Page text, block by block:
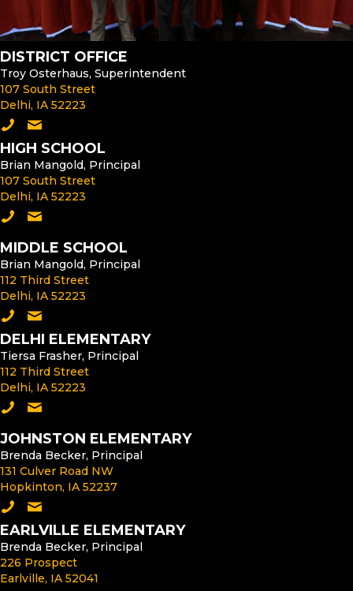
DISTRICT OFFICE
Troy Osterhaus, Superintendent
107 South Street
Delhi, IA 52223
Call the District Office
Email the Superintendent
HIGH SCHOOL
Brian Mangold, Principal
107 South Street
Delhi, IA 52223
Call the High School
Email the High School Principal
MIDDLE SCHOOL
Brian Mangold, Principal
112 Third Street
Delhi, IA 52223
Call the Middle School
Email the Middle School Principal
DELHI ELEMENTARY
Tiersa Frasher, Principal
112 Third Street
Delhi, IA 52223
Call Delhi Elementary
Email the Delhi Elementary Principal
JOHNSTON ELEMENTARY
Brenda Becker, Principal
131 Culver Road NW
Hopkinton, IA 52237
Call Johnston Elementary
Email the Johnston Elementary Principal
EARLVILLE ELEMENTARY
Brenda Becker, Principal
226 Prospect
Earlville, IA 52041